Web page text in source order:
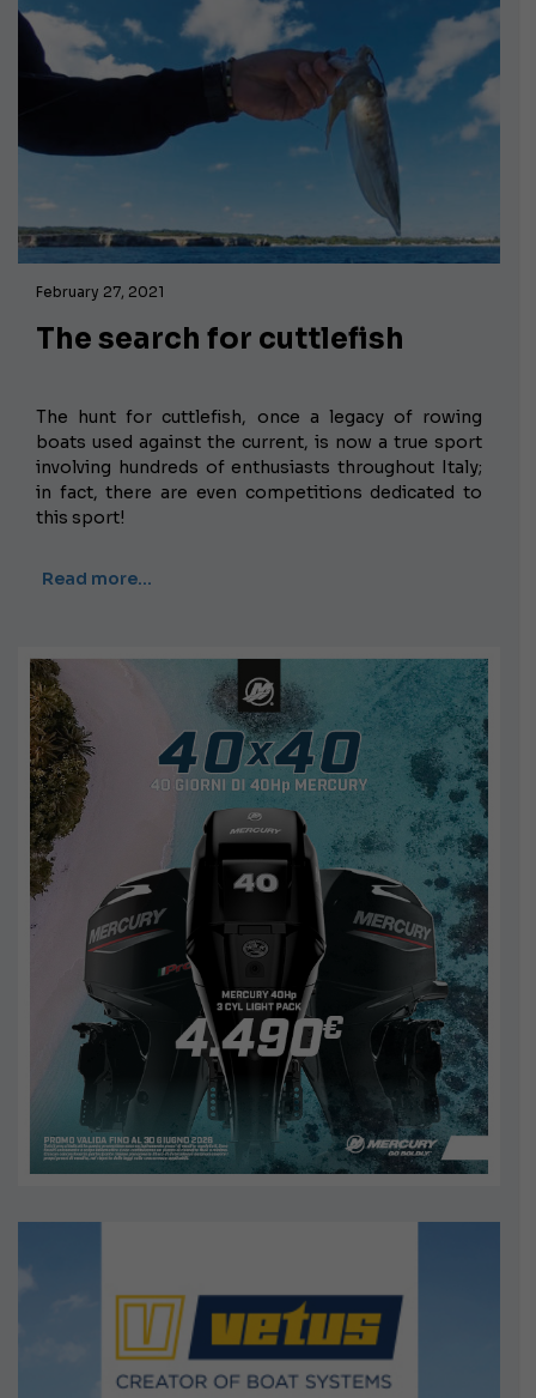
February 27, 2021
The search for cuttlefish
The hunt for cuttlefish, once a legacy of rowing
boats used against the current, is now a true sport
involving hundreds of enthusiasts throughout Italy;
in fact, there are even competitions dedicated to
this sport!
Read more…